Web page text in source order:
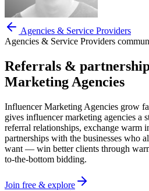
Agencies & Service Providers
Agencies & Service Providers
Referrals &
Marketing Agencies
Influencer Marketing Agencies grow
gives influencer marketing agencies a
referral relationships, exchange warm
partnerships with the businesses who
want — win better clients through
to-the-bottom bidding.
Join free & explore